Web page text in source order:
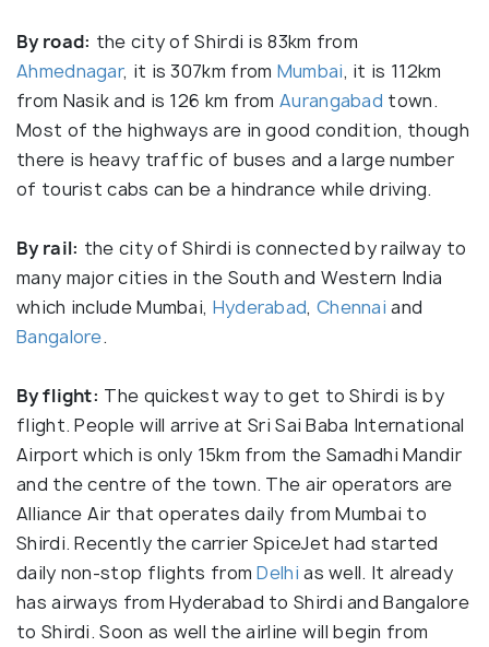
By road: the city of Shirdi is 83km from
Ahmednagar, it is 307km from Mumbai, it is 112km
from Nasik and is 126 km fromAurangabad town.
Most of the highways are in good condition, though
there is heavy traffic of buses and a large number
of tourist cabs can be a hindrance while driving.
By rail: the city of Shirdi is connected by railway to
many major cities in the South and Western India
which include Mumbai, Hyderabad, Chennai and
Bangalore.
By flight: The quickest way to get to Shirdi is by
flight. People will arrive at Sri Sai Baba International
Airport which is only 15km from the Samadhi Mandir
and the centre of the town. The air operators are
Alliance Air that operates daily from Mumbai to
Shirdi. Recently the carrier SpiceJet had started
daily non-stop flights fromDelhi as well. It already
has airways from Hyderabad to Shirdi and Bangalore
to Shirdi. Soon as well the airline will begin from